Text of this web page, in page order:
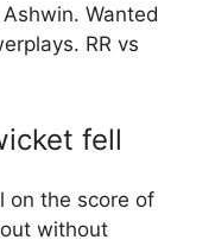
Wanted
RR vs
fell
on the score of
without